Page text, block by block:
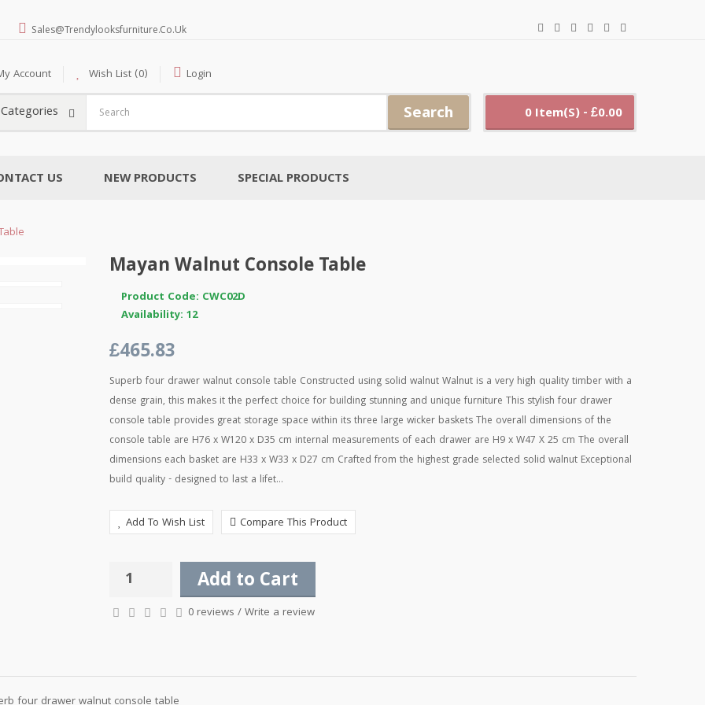
Sales@trendylooksfurniture.co.uk
Account Wish List (0) Login
0 Item(s) - £0.00
Search
US NEW PRODUCTS SPECIAL PRODUCTS
Mayan Walnut Console Table
Product Code: CWC02D
Availability: 12
£465.83
Superb four drawer walnut console table Constructed using solid walnut Walnut is a very high quality timber with a
dense grain, this makes it the perfect choice for building stunning and unique furniture This stylish four drawer
console table provides great storage space within its three large wicker baskets The overall dimensions of the
console table are H76 x W120 x D35 cm internal measurements of each drawer are H9 x W47 X 25 cm The overall
dimensions each basket are H33 x W33 x D27 cm Crafted from the highest grade selected solid walnut Exceptional
build quality - designed to last a lifet...
Add To Wish List Compare This Product
Add to Cart
0 reviews /Write a review